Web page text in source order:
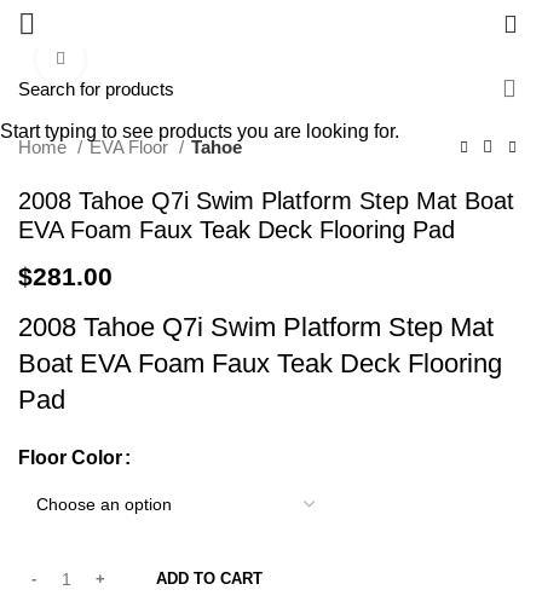
Home EVA Floor Tahoe
2008 Tahoe Q7i Swim Platform Step Mat Boat
EVA Foam Faux Teak Deck Flooring Pad
$281.00
2008 Tahoe Q7i Swim Platform Step Mat
Boat EVA Foam Faux Teak Deck Flooring
Pad
Floor Color
ADD TO CART
Start typing to see products you are looking for.